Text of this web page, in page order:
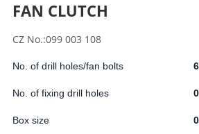
FAN CLUTCH
CZ No.:099 003 108
No. of drill holes/fan bolts 6
No. of fixing drill holes 0
Box size